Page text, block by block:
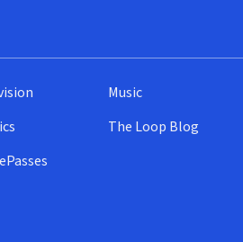
Music
The Loop Blog